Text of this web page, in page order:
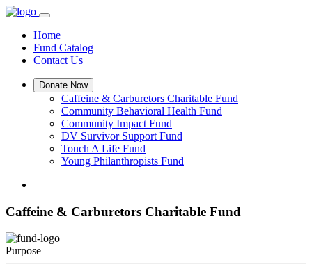
Home
Fund Catalog
Contact Us
Donate Now
Caffeine & Carburetors Charitable Fund
Community Behavioral Health Fund
Community Impact Fund
DV Survivor Support Fund
Touch A Life Fund
Young Philanthropists Fund
Caffeine & Carburetors Charitable Fund
Purpose